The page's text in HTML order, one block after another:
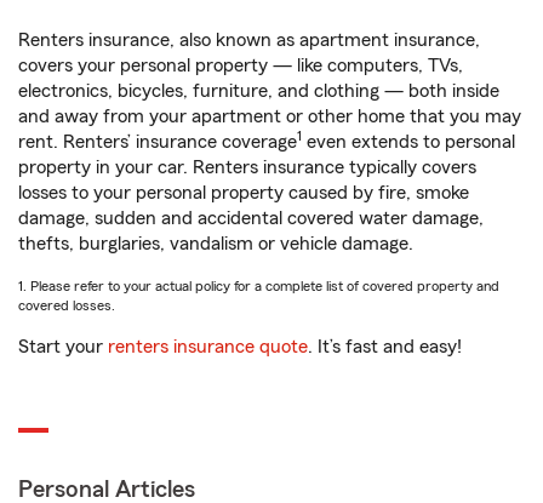
Renters insurance, also known as apartment insurance,
covers your personal property — like computers, TVs,
electronics, bicycles, furniture, and clothing — both inside
and away from your apartment or other home that you may
rent. Renters’ insurance coverage1 even extends to personal
property in your car. Renters insurance typically covers
losses to your personal property caused by fire, smoke
damage, sudden and accidental covered water damage,
thefts, burglaries, vandalism or vehicle damage.
1. Please refer to your actual policy for a complete list of covered property and
covered losses.
Start your renters insurance quote. It’s fast and easy!
Personal Articles